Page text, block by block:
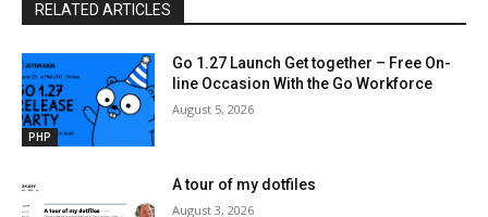
RELATED ARTICLES
PHP
Go 1.27 Launch Get together – Free On-
line Occasion With the Go Workforce
August 5, 2026
A tour of my dotfiles
August 3, 2026